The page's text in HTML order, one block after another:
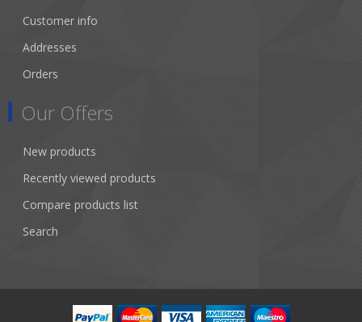
Customer info
Addresses
Orders
Our Offers
New products
Recently viewed products
Compare products list
Search